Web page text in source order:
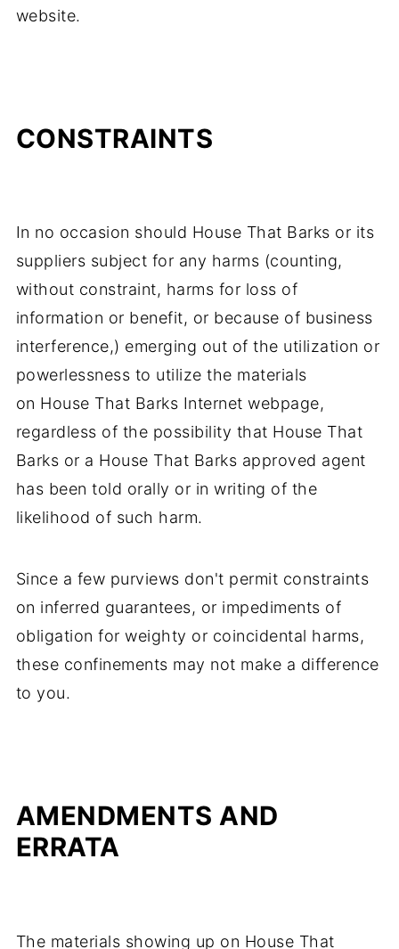
website.
CONSTRAINTS
In no occasion should House That Barks or its
suppliers subject for any harms (counting,
without constraint, harms for loss of
information or benefit, or because of business
interference,) emerging out of the utilization or
powerlessness to utilize the materials
on House That Barks Internet webpage,
regardless of the possibility that House That
Barks or a House That Barks approved agent
has been told orally or in writing of the
likelihood of such harm.
Since a few purviews don't permit constraints
on inferred guarantees, or impediments of
obligation for weighty or coincidental harms,
these confinements may not make a difference
to you.
AMENDMENTS AND
ERRATA
The materials showing up on House That